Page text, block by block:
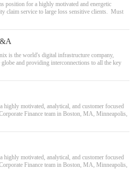
position for a highly motivated and energetic
claim service to large loss sensitive clients. Must
is the world's digital infrastructure company,
globe and providing interconnections to all the key
motivated, analytical, and customer focused
Finance team in Boston, MA, Minneapolis,
motivated, analytical, and customer focused
Finance team in Boston, MA, Minneapolis,